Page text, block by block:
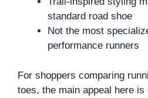
standard road shoe
Not the most
performance runners
For shoppers comparing
toes, the main appeal here